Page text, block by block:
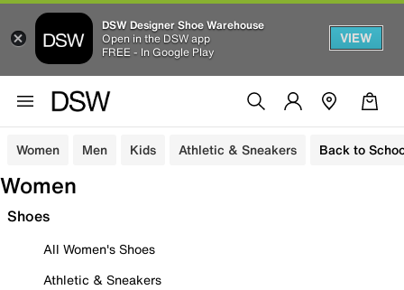
DSW Designer Shoe Warehouse
Open in the DSW app
FREE - In Google Play
VIEW
Women Men Kids Athletic & Sneakers Back to
Women
Shoes
All Women's Shoes
Athletic & Sneakers